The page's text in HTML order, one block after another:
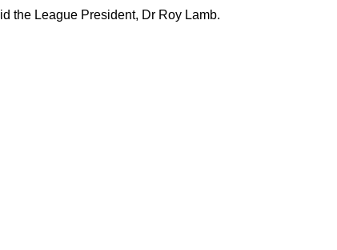
the League President, Dr Roy Lamb.